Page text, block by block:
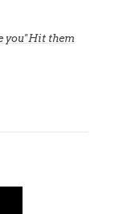
you"Hit them